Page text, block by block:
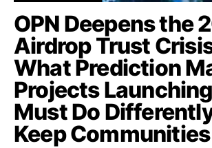
OPN Deepens the
Airdrop Trust
What Prediction
Projects
Must Do
Keep